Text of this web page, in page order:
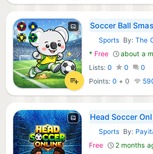
Soccer Ball
Android Games:
SportsBy:The
* Free
about a
Lists: 0 0
0
Points:0 + 0
Android Games:
SportsBy:
Free
2 months